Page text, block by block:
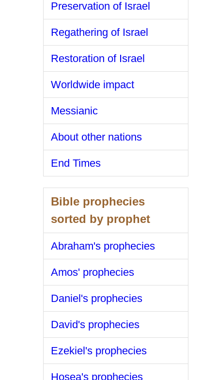
Preservation of Israel
Regathering of Israel
Restoration of Israel
Worldwide impact
Messianic
About other nations
End Times
Bible prophecies
sorted by prophet
Abraham's prophecies
Amos' prophecies
Daniel's prophecies
David's prophecies
Ezekiel's prophecies
Hosea's prophecies